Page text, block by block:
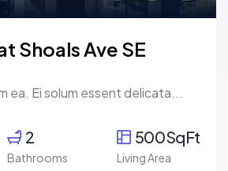
Shoals Ave SE
ea. Ei solum essent delicata...
2
Bathrooms
500SqFt
Living Area